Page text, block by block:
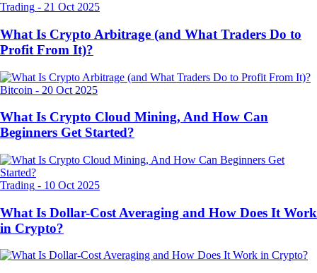
Trading - 21 Oct 2025
What Is Crypto Arbitrage (and What Traders Do to
Profit From It)?
Bitcoin - 20 Oct 2025
What Is Crypto Cloud Mining, And How Can
Beginners Get Started?
Trading - 10 Oct 2025
What Is Dollar-Cost Averaging and How Does It Work
in Crypto?